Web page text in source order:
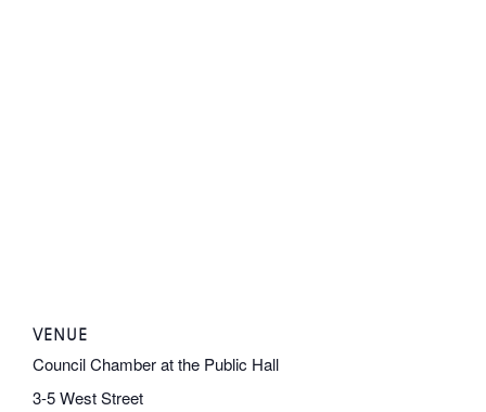
VENUE
Council Chamber at the Public Hall
3-5 West Street